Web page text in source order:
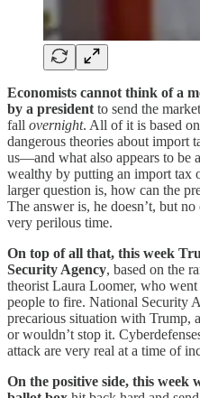
Economists cannot think of a
by a president to send the
fall overnight. All of it is based
dangerous theories about import
us—and what also appears to be
wealthy by putting an import tax
larger question is, how can the
The answer is, he doesn’t, but
very perilous time.
On top of all that, this week
Security Agency, based on the
theorist Laura Loomer, who
people to fire. National Security
precarious situation with Trump,
or wouldn’t stop it.
attack are very real at a time of
On the positive side, this week